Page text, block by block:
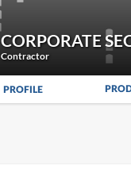
CORPORATE
Contractor
PROFILE